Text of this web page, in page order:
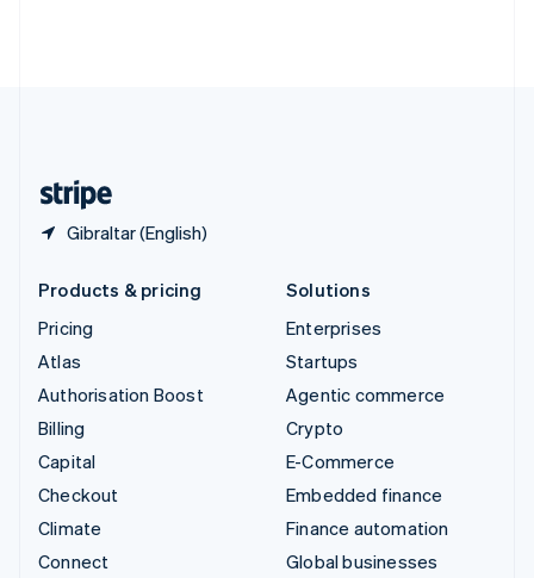
Gibraltar (English)
Products & pricing
Pricing
Atlas
Authorisation Boost
Billing
Capital
Checkout
Climate
Connect
Solutions
Enterprises
Startups
Agentic commerce
Crypto
E-Commerce
Embedded finance
Finance automation
Global businesses